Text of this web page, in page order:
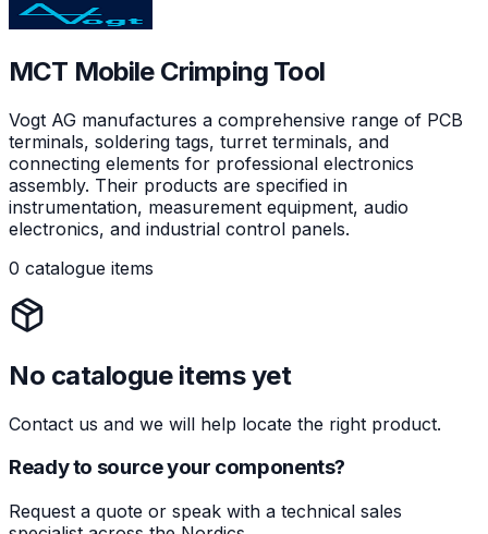
MCT Mobile Crimping Tool
Vogt AG manufactures a comprehensive range of PCB
terminals, soldering tags, turret terminals, and
connecting elements for professional electronics
assembly. Their products are specified in
instrumentation, measurement equipment, audio
electronics, and industrial control panels.
0 catalogue items
No catalogue items yet
Contact us and we will help locate the right product.
Ready to source your components?
Request a quote or speak with a technical sales